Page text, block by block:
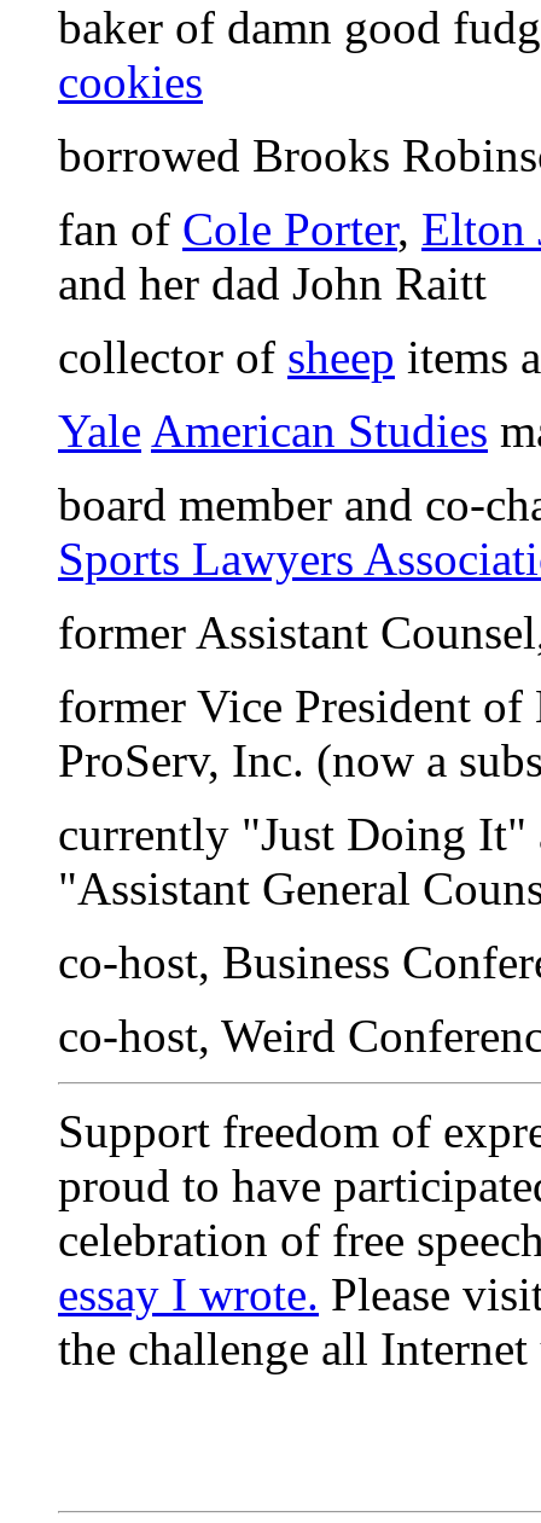
baker of damn good
cookies
borrowed Brooks
fan of Cole Porter, Elton
and her dad John Raitt
collector of sheep items
Yale American Studies
board member and co-
Sports Lawyers
former Assistant
former Vice President
ProServ, Inc. (now a
currently "Just Doing
"Assistant General
co-host, Business
co-host, Weird
Support freedom of
proud to have
celebration of free
essay I wrote. Please
the challenge all Internet